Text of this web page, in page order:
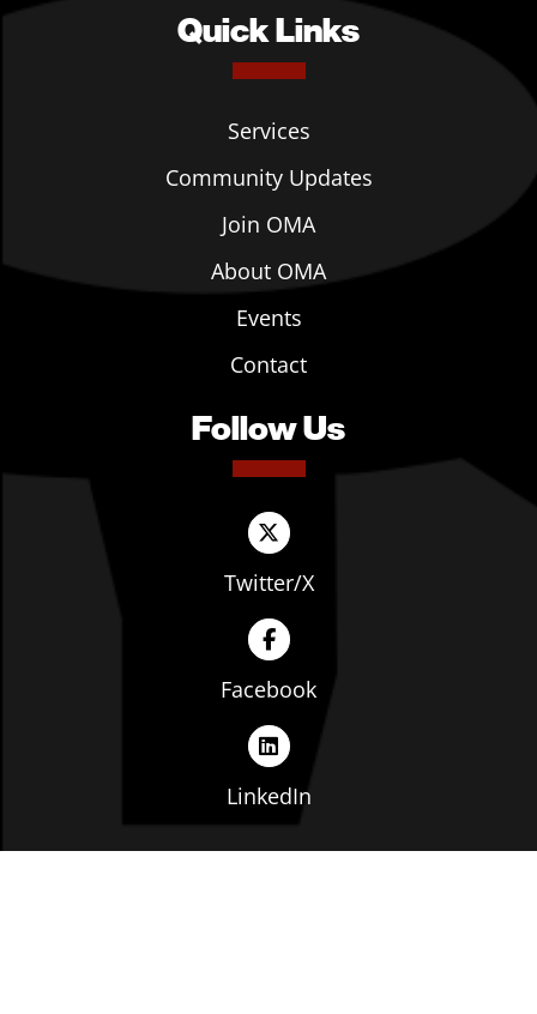
Quick Links
Services
Community Updates
Join OMA
About OMA
Events
Contact
Follow Us
Twitter/X
Facebook
LinkedIn